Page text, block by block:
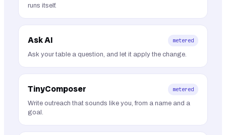
runs itself.
Ask AI metered
Ask your table a question, and let it apply the change.
TinyComposer metered
Write outreach that sounds like you, from a name and a
goal.